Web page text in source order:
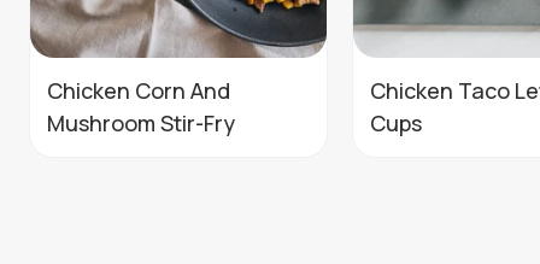
Chicken Corn And
Mushroom Stir-Fry
Chicken Taco
Cups